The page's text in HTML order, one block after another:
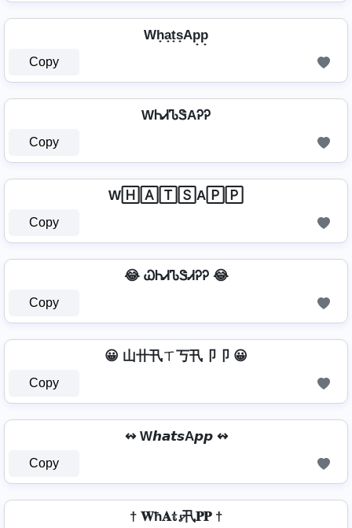
Wh̟a̟t̟s̟Ap̟p̟
Copy
WᏂᏗᏖᏕAᎮᎮ
Copy
W🄷🄰🅃🅂A🄿🄿
Copy
😂 ᏇᏂᏗᏖᏕᏗᎮᎮ 😂
Copy
😀 山卄卂ㄒ丂卂卩卩 😀
Copy
↭ W𝙝𝙖𝙩𝙨A𝙥𝙥 ↭
Copy
† 𝐖ħ𝐀𝕥𝓼卂𝐏𝐏 †